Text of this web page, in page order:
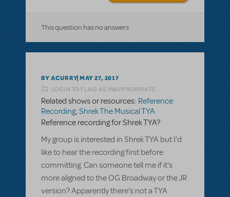
This question has no answers
BY ACURRY MAY 27, 2017
LOGIN TO FLAG AS INAPPROPRIATE
Related shows or resources: Reference
Recording,Shrek The Musical TYA
Reference recording for Shrek TYA?
My group is interested in Shrek TYA but I'd
like to hear the recording first before
committing. Can someone tell me if it's
more aligned to the OG Broadway or the JR
version? Apparently there's not a TYA